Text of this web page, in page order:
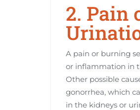
2. Pain
A pain or burning
or inflammation in
Other possible
gonorrhea, which
in the kidneys or